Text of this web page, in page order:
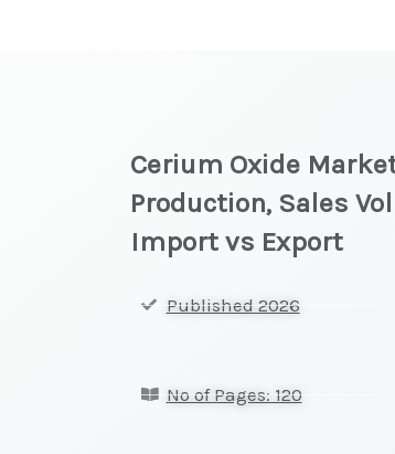
Cerium Oxide
Production, Sales
Import vs Export
Published 2026
No of Pages: 120